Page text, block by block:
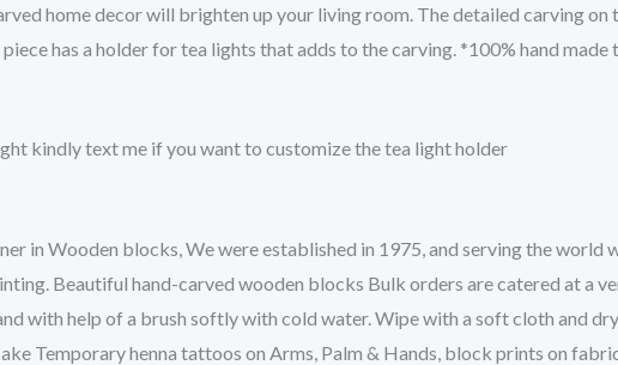
home decor will brighten up your living room. The detailed carving
has a holder for tea lights that adds to the carving. *100% hand
kindly text me if you want to customize the tea light holder
in Wooden blocks, We were established in 1975, and serving the
Beautiful hand-carved wooden blocks Bulk orders are catered at a
with help of a brush softly with cold water. Wipe with a soft cloth and
Temporary henna tattoos on Arms, Palm & Hands, block prints on